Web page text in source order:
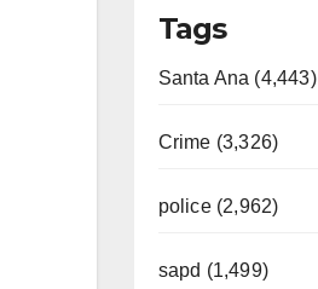
Tags
Santa Ana (4,443)
Crime (3,326)
police (2,962)
sapd (1,499)